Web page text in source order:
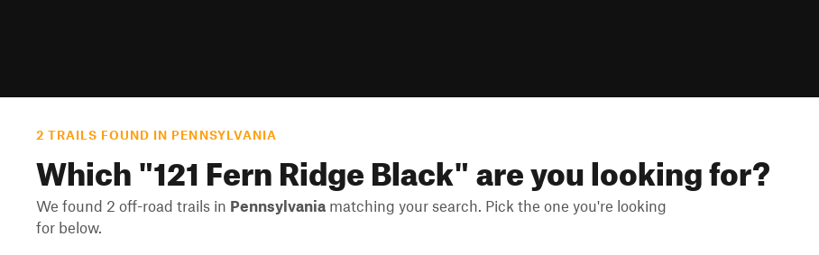
2 TRAILS FOUND IN PENNSYLVANIA
Which "121 Fern Ridge Black" are you looking for?
We found 2 off-road trails in Pennsylvania matching your search. Pick the one you're looking
for below.